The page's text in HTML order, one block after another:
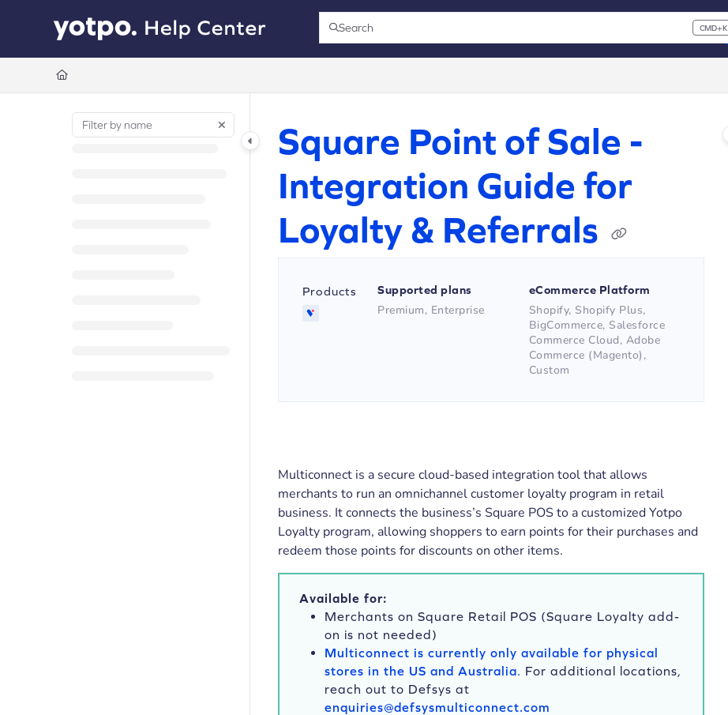
Documentation Index
Fetch the complete documentation index at:https://support.yotpo.com/llms.txt
Search CMD+K
Press CMD+K to open search
Square Point of Sale -
Integration Guide for
Loyalty & Referrals
Products Supported plans
Premium, Enterprise
eCommerce Platform
Shopify, Shopify Plus,
BigCommerce, Salesforce
Commerce Cloud, Adobe
Commerce (Magento),
Custom
Multiconnect is a secure cloud-based integration tool that allows
merchants to run an omnichannel customer loyalty program in retail
business. It connects the business’s Square POS to a customized Yotpo
Loyalty program, allowing shoppers to earn points for their purchases and
redeem those points for discounts on other items.
Available for:
Merchants on Square Retail POS (Square Loyalty add-
on is not needed)
Multiconnect is currently only available for physical
stores in the US and Australia. For additional locations,
reach out to Defsys at
enquiries@defsysmulticonnect.com